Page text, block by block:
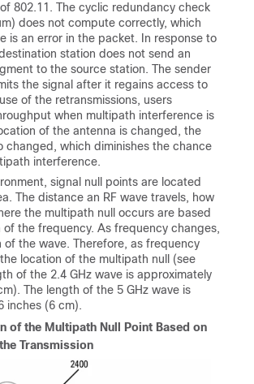
802.11. The cyclic redundancy check
does not compute correctly, which
is an error in the packet. In response to
station does not send an
to the source station. The sender
the signal after it regains access to
of the retransmissions, users
when multipath interference is
of the antenna is changed, the
changed, which diminishes the chance
interference.
signal null points are located
The distance an RF wave travels, how
the multipath null occurs are based
the frequency. As frequency changes,
of the wave. Therefore, as frequency
location of the multipath null (see
of the 2.4 GHz wave is approximately
The length of the 5 GHz wave is
inches (6 cm).
of the Multipath Null Point Based on
Transmission